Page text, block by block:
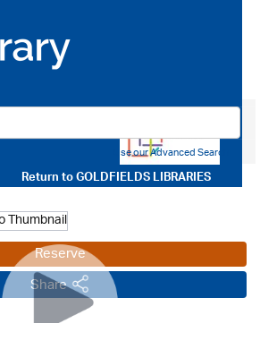
Return toGOLDFIELDS LIBRARIES
Use our Advanced Search
Reserve
Share